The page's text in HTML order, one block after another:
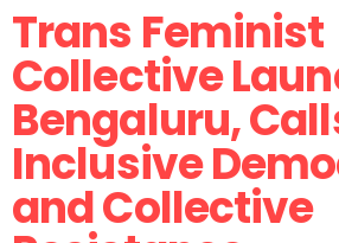
Trans Feminist
Collective
Bengaluru,
Inclusive
and Collective